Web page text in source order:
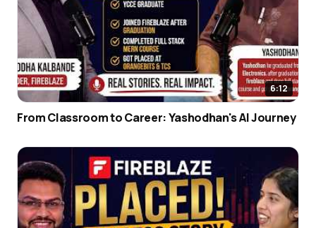
6:12
From Classroom to Career: Yashodhan's AI Journey